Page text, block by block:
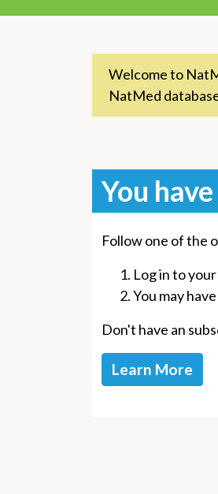
Welcome to
NatMed
You
Follow one of the
Log in to
You may
Don't have an
Learn More